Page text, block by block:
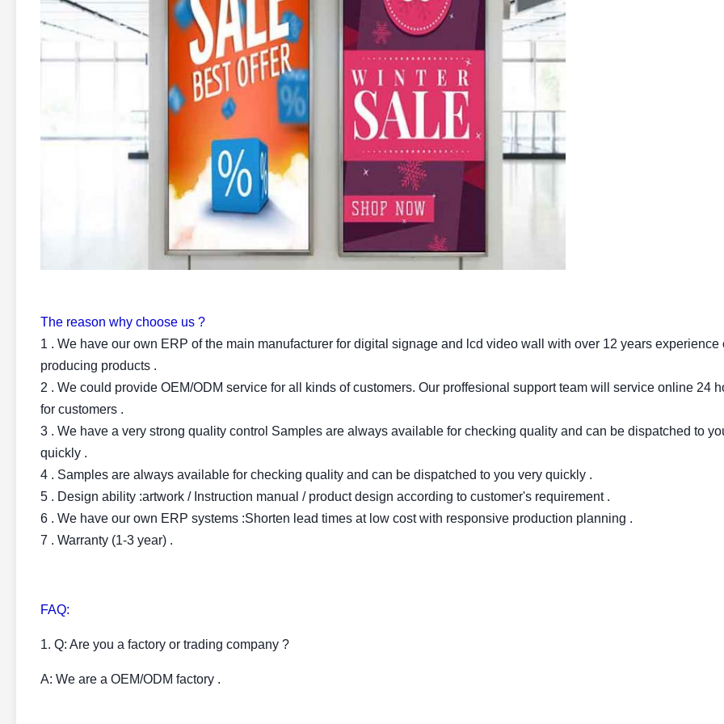
The reason why choose us ?
1 . We have our own ERP of the main manufacturer for digital signage and lcd video wall with over 12 years experience
producing products .
2 . We could provide OEM/ODM service for all kinds of customers. Our proffesional support team will service online 24
for customers .
3 . We have a very strong quality control Samples are always available for checking quality and can be dispatched to
quickly .
4 . Samples are always available for checking quality and can be dispatched to you very quickly .
5 . Design ability :artwork / Instruction manual / product design according to customer's requirement .
6 . We have our own ERP systems :Shorten lead times at low cost with responsive production planning .
7 . Warranty (1-3 year) .
FAQ:
1. Q: Are you a factory or trading company ?
A: We are a OEM/ODM factory .